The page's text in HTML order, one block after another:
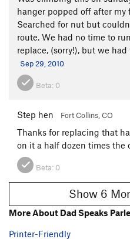
hanger popped off after
Searched for nut but
route. We had no time to
replace, (sorry!), but we
Sep 29, 2010
Beta: 0
Step hen Fort Collins, CO
Thanks for replacing that
on it a half dozen times the
Beta: 0
More About Dad Speaks
Printer-Friendly